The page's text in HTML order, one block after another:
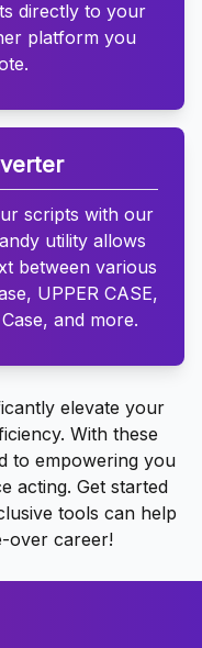
directly to your
platform you
scripts with our
utility allows
between various
UPPER CASE,
and more.
elevate your
With these
to empowering you
acting. Get started
tools can help
over career!